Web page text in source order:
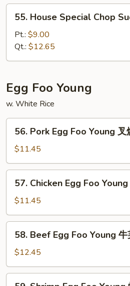
炒
House
Special
Chop
Suey
楼
炒
杂
碎
55. House Special Chop
Pt.: $9.00
Qt.: $12.65
Egg Foo Young
w. White Rice
Pork
Egg
Foo
Young
蓉
56. Pork Egg Foo Young 叉
$11.45
Chicken
Egg
Foo
Young
蛋
57. Chicken Egg Foo
$11.45
Beef
Egg
Foo
Young
58. Beef Egg Foo Young 牛
$12.45